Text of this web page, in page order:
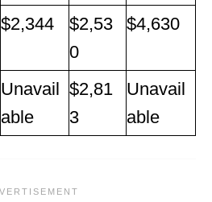
$2,344
$2,53
0
$4,630
Unavail
able
$2,81
3
Unavail
able